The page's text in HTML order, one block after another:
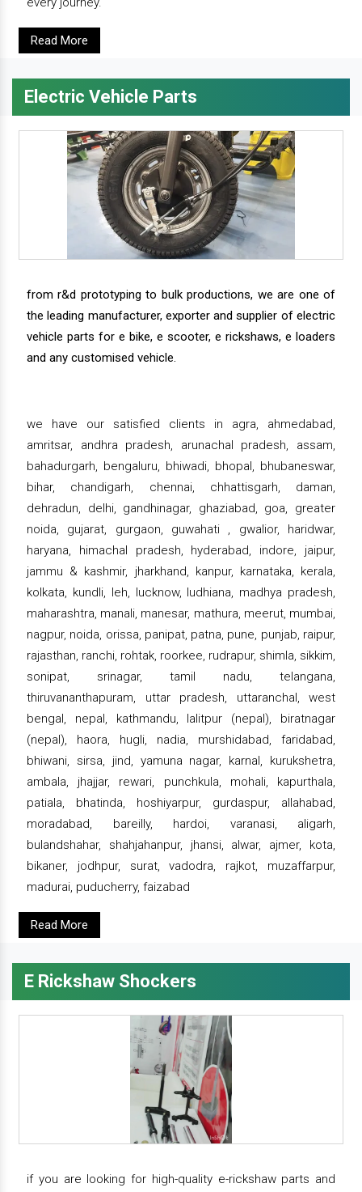
Read More
Electric Vehicle Parts
from r&d prototyping to bulk productions, we are one of
the leading manufacturer, exporter and supplier of electric
vehicle parts for e bike, e scooter, e rickshaws, e loaders
and any customised vehicle.
we have our satisfied clients in agra, ahmedabad,
amritsar, andhra pradesh, arunachal pradesh, assam,
bahadurgarh, bengaluru, bhiwadi, bhopal, bhubaneswar,
bihar, chandigarh, chennai, chhattisgarh, daman,
dehradun, delhi, gandhinagar, ghaziabad, goa, greater
noida, gujarat, gurgaon, guwahati , gwalior, haridwar,
haryana, himachal pradesh, hyderabad, indore, jaipur,
jammu & kashmir, jharkhand, kanpur, karnataka, kerala,
kolkata, kundli, leh, lucknow, ludhiana, madhya pradesh,
maharashtra, manali, manesar, mathura, meerut, mumbai,
nagpur, noida, orissa, panipat, patna, pune, punjab, raipur,
rajasthan, ranchi, rohtak, roorkee, rudrapur, shimla, sikkim,
sonipat, srinagar, tamil nadu, telangana,
thiruvananthapuram, uttar pradesh, uttaranchal, west
bengal, nepal, kathmandu, lalitpur (nepal), biratnagar
(nepal), haora, hugli, nadia, murshidabad, faridabad,
bhiwani, sirsa, jind, yamuna nagar, karnal, kurukshetra,
ambala, jhajjar, rewari, punchkula, mohali, kapurthala,
patiala, bhatinda, hoshiyarpur, gurdaspur, allahabad,
moradabad, bareilly, hardoi, varanasi, aligarh,
bulandshahar, shahjahanpur, jhansi, alwar, ajmer, kota,
bikaner, jodhpur, surat, vadodra, rajkot, muzaffarpur,
madurai, puducherry, faizabad
Read More
E Rickshaw Shockers
if you are looking for high-quality e-rickshaw parts and